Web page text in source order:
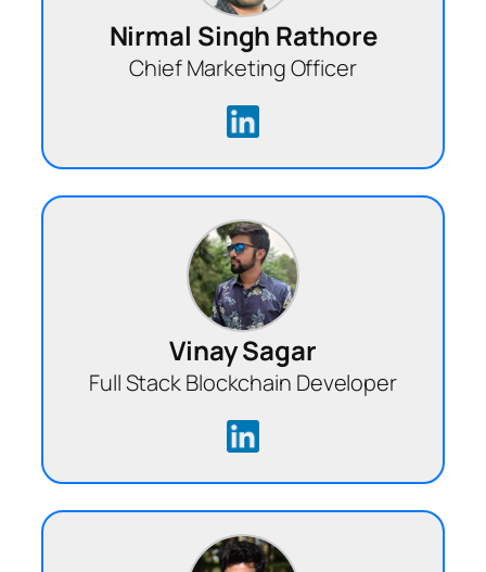
Nirmal Singh Rathore
Chief Marketing Officer
Vinay Sagar
Full Stack Blockchain Developer